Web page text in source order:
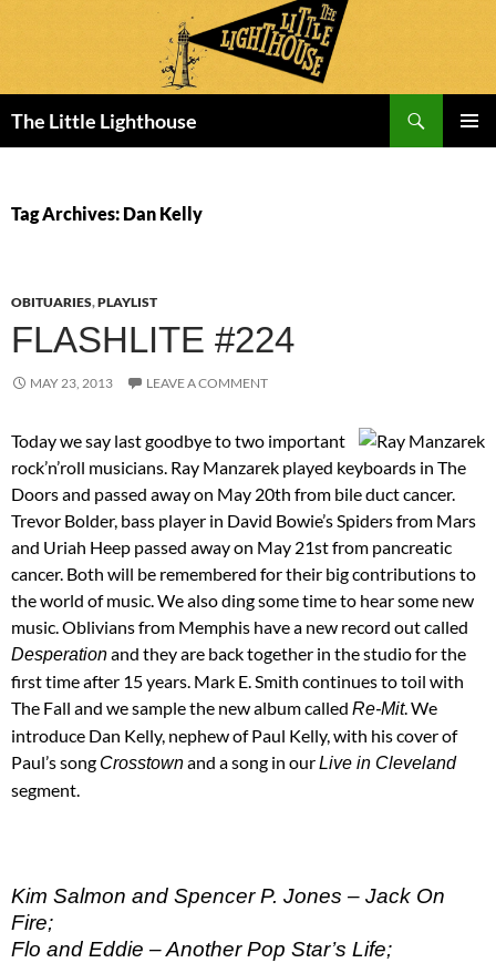
The Little Lighthouse
Tag Archives: Dan Kelly
OBITUARIES,PLAYLIST
FLASHLITE #224
MAY 23, 2013 LEAVE A COMMENT
Today we say last goodbye to two important
rock’n’roll musicians. Ray Manzarek played keyboards in The
Doors and passed away on May 20th from bile duct cancer.
Trevor Bolder, bass player in David Bowie’s Spiders from Mars
and Uriah Heep passed away on May 21st from pancreatic
cancer. Both will be remembered for their big contributions to
the world of music. We also ding some time to hear some new
music. Oblivians from Memphis have a new record out called
Desperationand they are back together in the studio for the
first time after 15 years. Mark E. Smith continues to toil with
The Fall and we sample the new album called Re-Mit. We
introduce Dan Kelly, nephew of Paul Kelly, with his cover of
Paul’s song Crosstownand a song in ourLive in Cleveland
segment.
Kim Salmon and Spencer P. Jones – Jack On
Fire;
Flo and Eddie – Another Pop Star’s Life;